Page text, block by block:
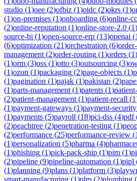
studio (1)oee (2)ofbiz (1)oidc (2)okrs (1)
(1)on-premises (1)onboarding (6)online-
(2)online-reputation (1)online-store-2.0 (1)
source-bi (1)open-source-erp (13)openai (1
(6)optimization (21)orchestration (6)
management (2)order-routing (1)orders (1)
(1)orm (3)oss (1)otto (3)outsourcing (3)
(1)ozon (1)packaging (2)page-objects (1)
(1)pagination (1)pajak (1)pakistan (2)
(1)parts-management (1)patents (1)
(2)patient-management (1)patient-recall (1
(1)payment-gateways (1)payment-security
(1)payments (5)payroll (18)pci-dss (4)pdf
(2)peachtree (2)penetration-testing (1)
(2)performance (25)performance-review (1
(1)personalization (5)pharma (4)
(1)phishing (1)pick-pack-ship (1)pim (1)
(2)pipeline (9)pipeline-automation (1)pipl
(1)planning (9)plans (1)platform (3)
smart-manufacturing (1)plm (2)plumbing (